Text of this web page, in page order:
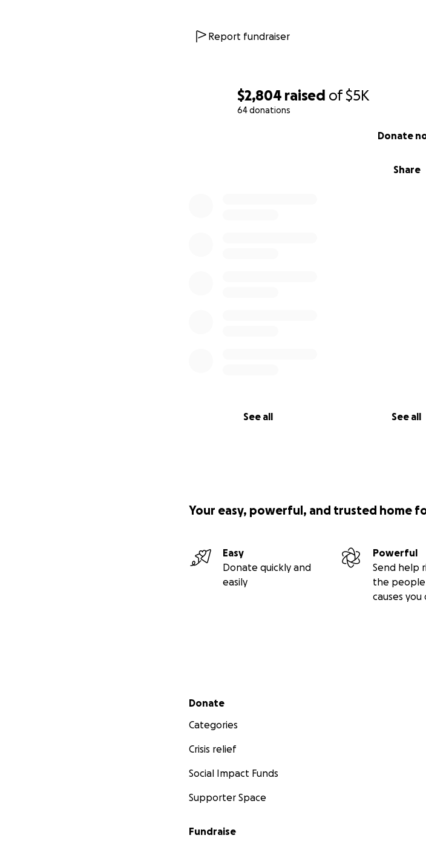
$2,804 raised of$5K
64 donations
Share
Donate
See all See all
Report fundraiser
Your easy, powerful, and trusted home
Easy
Donate quickly and
easily
Powerful
Send help
the
causes
Secondary menu
Donate
Categories
Crisis relief
Social Impact Funds
Supporter Space
Fundraise